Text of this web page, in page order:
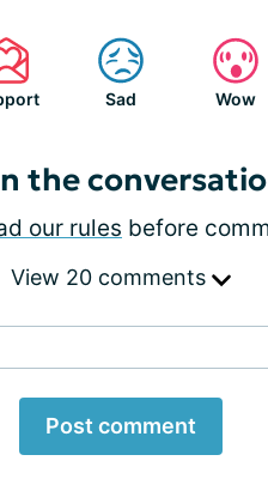
Sad Wow
the
our rules before
View 20 comments
Post comment